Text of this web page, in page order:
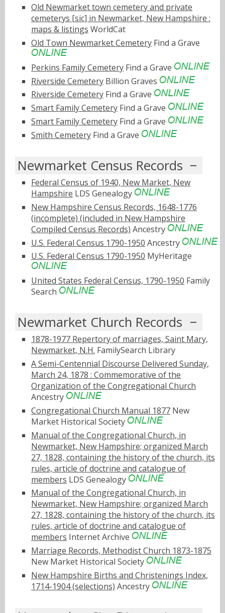
Old Newmarket town cemetery and private
cemeterys [sic] in Newmarket, New Hampshire :
maps & listings WorldCat
Old Town Newmarket Cemetery Find a Grave
Perkins Family Cemetery Find a Grave
Riverside Cemetery Billion Graves
Riverside Cemetery Find a Grave
Smart Family Cemetery Find a Grave
Smart Family Cemetery Find a Grave
Smith Cemetery Find a Grave
Newmarket Census Records
Federal Census of 1940, New Market, New
Hampshire LDS Genealogy
New Hampshire Census Records, 1648-1776
(incomplete) (included in New Hampshire
Compiled Census Records) Ancestry
U.S. Federal Census 1790-1950 Ancestry
U.S. Federal Census 1790-1950 MyHeritage
United States Federal Census, 1790-1950 Family
Search
Newmarket Church Records
1878-1977 Repertory of marriages, Saint Mary,
Newmarket, N.H. FamilySearch Library
A Semi-Centennial Discourse Delivered Sunday,
March 24, 1878 : Commemorative of the
Organization of the Congregational Church
Ancestry
Congregational Church Manual 1877 New
Market Historical Society
Manual of the Congregational Church, in
Newmarket, New Hampshire; organized March
27, 1828, containing the history of the church, its
rules, article of doctrine and catalogue of
members LDS Genealogy
Manual of the Congregational Church, in
Newmarket, New Hampshire; organized March
27, 1828, containing the history of the church, its
rules, article of doctrine and catalogue of
members Internet Archive
Marriage Records, Methodist Church 1873-1875
New Market Historical Society
New Hampshire Births and Christenings Index,
1714-1904 (selections) Ancestry